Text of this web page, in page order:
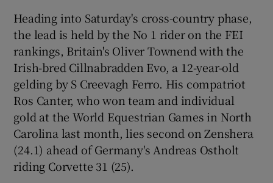
Heading into Saturday's cross-country phase,
the lead is held by the No 1 rider on the FEI
rankings, Britain's Oliver Townend with the
Irish-bred Cillnabradden Evo, a 12-year-old
gelding by S Creevagh Ferro. His compatriot
Ros Canter, who won team and individual
gold at the World Equestrian Games in North
Carolina last month, lies second on Zenshera
(24.1) ahead of Germany's Andreas Ostholt
riding Corvette 31 (25).